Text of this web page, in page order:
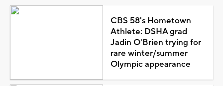
CBS 58's Hometown
Athlete: DSHA grad
Jadin O'Brien trying for
rare winter/summer
Olympic appearance